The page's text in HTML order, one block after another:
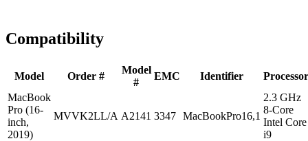
Compatibility
Model Order #
Model
#
EMC Identifier
Processor
MacBook
Pro (16-
inch,
2019)
MVVK2LL/A A2141 3347 MacBookPro16,1
2.3 GHz
8-Core
Intel Core
i9